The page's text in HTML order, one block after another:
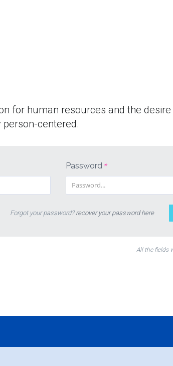
for human resources and the
centered.
Password *
Forgot your password? recover your password here
All the fields